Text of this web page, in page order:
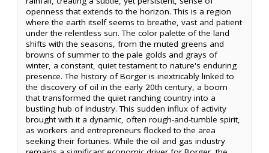
openness that extends to the horizon. This is a region
where the earth itself seems to breathe, vast and patient
under the relentless sun. The color palette of the land
shifts with the seasons, from the muted greens and
browns of summer to the pale golds and grays of
winter, a constant, quiet testament to nature's enduring
presence. The history of Borger is inextricably linked to
the discovery of oil in the early 20th century, a boom
that transformed the quiet ranching country into a
bustling hub of industry. This sudden influx of activity
brought with it a dynamic, often rough-and-tumble spirit,
as workers and entrepreneurs flocked to the area
seeking their fortunes. While the oil and gas industry